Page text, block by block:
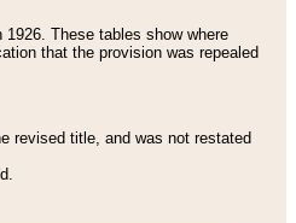
These tables show where
that the provision was repealed
revised title, and was not restated